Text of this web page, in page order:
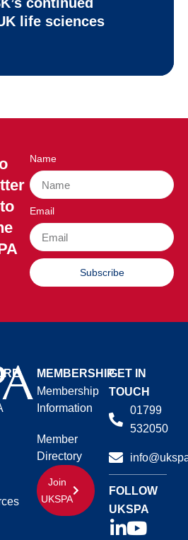
life sciences
Name
Email
Subscribe
MEMBERSHIP
Membership
Information
Member
Directory
Join
UKSPA
GET IN
TOUCH
01799
532050
FOLLOW
UKSPA